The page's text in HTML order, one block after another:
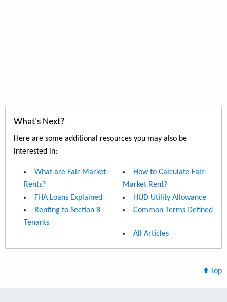
What's Next?
Here are some additional resources you may also be
interested in:
What are Fair Market
Rents?
FHA Loans Explained
Renting to Section 8
Tenants
How to Calculate Fair
Market Rent?
HUD Utility Allowance
Common Terms Defined
All Articles
Top